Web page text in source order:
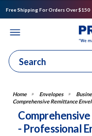
Free Shipping For Orders Over $150
Envelopes
Comprehensive Remittance
- Professional